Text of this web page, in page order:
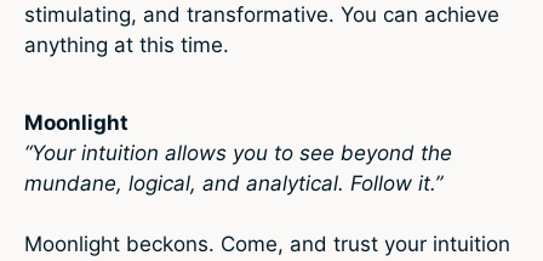
stimulating, and transformative. You can achieve
anything at this time.
Moonlight
“Your intuition allows you to see beyond the
mundane, logical, and analytical. Follow it.”
Moonlight beckons. Come, and trust your intuition